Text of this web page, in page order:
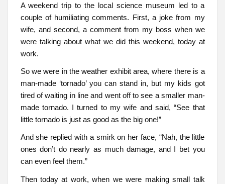
A weekend trip to the local science museum led to a
couple of humiliating comments. First, a joke from my
wife, and second, a comment from my boss when we
were talking about what we did this weekend, today at
work.
So we were in the weather exhibit area, where there is a
man-made ‘tornado’ you can stand in, but my kids got
tired of waiting in line and went off to see a smaller man-
made tornado. I turned to my wife and said, “See that
little tornado is just as good as the big one!”
And she replied with a smirk on her face, “Nah, the little
ones don’t do nearly as much damage, and I bet you
can even feel them.”
Then today at work, when we were making small talk